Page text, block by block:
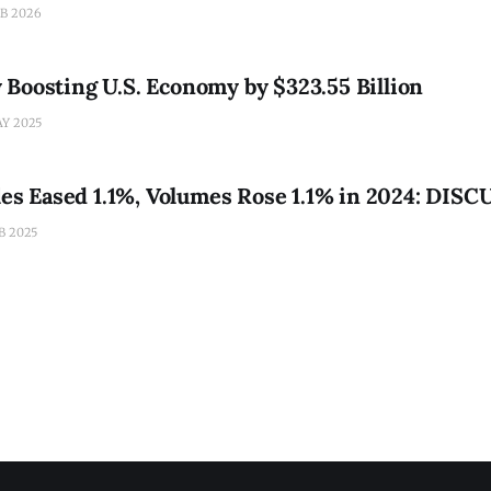
report shows. Yet its long-term fortunes remain a roller
2026
U.S. Economy by $323.55 Billion
2025
Eased 1.1%, Volumes Rose 1.1% in 2024:
2025